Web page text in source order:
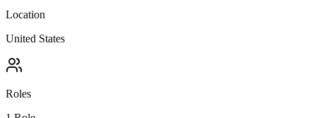
Location
United States
Roles